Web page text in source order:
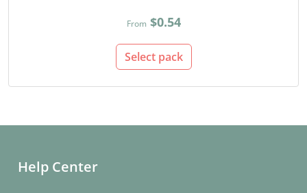
From $0.54
Select pack
Help Center